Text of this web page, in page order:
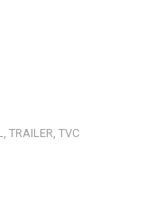
TRAILER TVC